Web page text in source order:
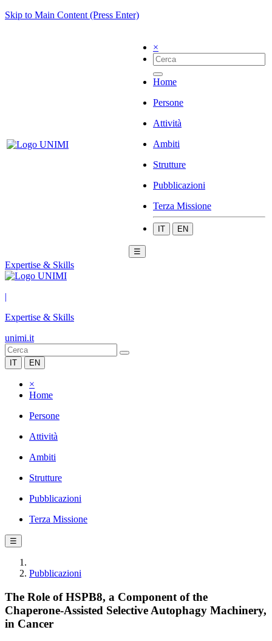
Skip to Main Content (Press Enter)
×
Home
Persone
Attività
Ambiti
Strutture
Pubblicazioni
Terza Missione
IT EN
☰
Expertise & Skills
|
Expertise & Skills
unimi.it
IT EN
×
Home
Persone
Attività
Ambiti
Strutture
Pubblicazioni
Terza Missione
☰
Pubblicazioni
The Role of HSPB8, a Component of the
Chaperone-Assisted Selective Autophagy Machinery,
in Cancer